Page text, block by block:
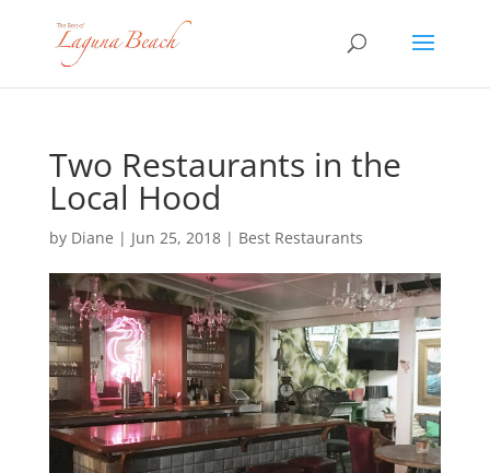
Two Restaurants in the
Local Hood
by Diane | Jun 25, 2018| Best Restaurants